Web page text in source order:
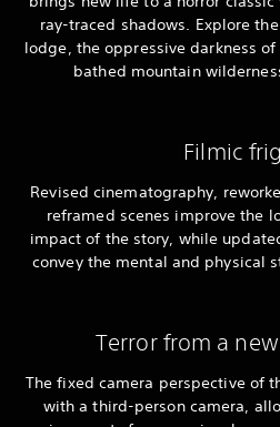
ray-traced shadows. Explore
lodge, the oppressive darkness
bathed mountain
Filmic
Revised cinematography,
reframed scenes improve the
impact of the story, while
convey the mental and physical
Terror from a
The fixed camera perspective of
with a third-person camera,